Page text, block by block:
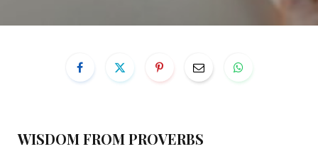
WISDOM FROM PROVERBS